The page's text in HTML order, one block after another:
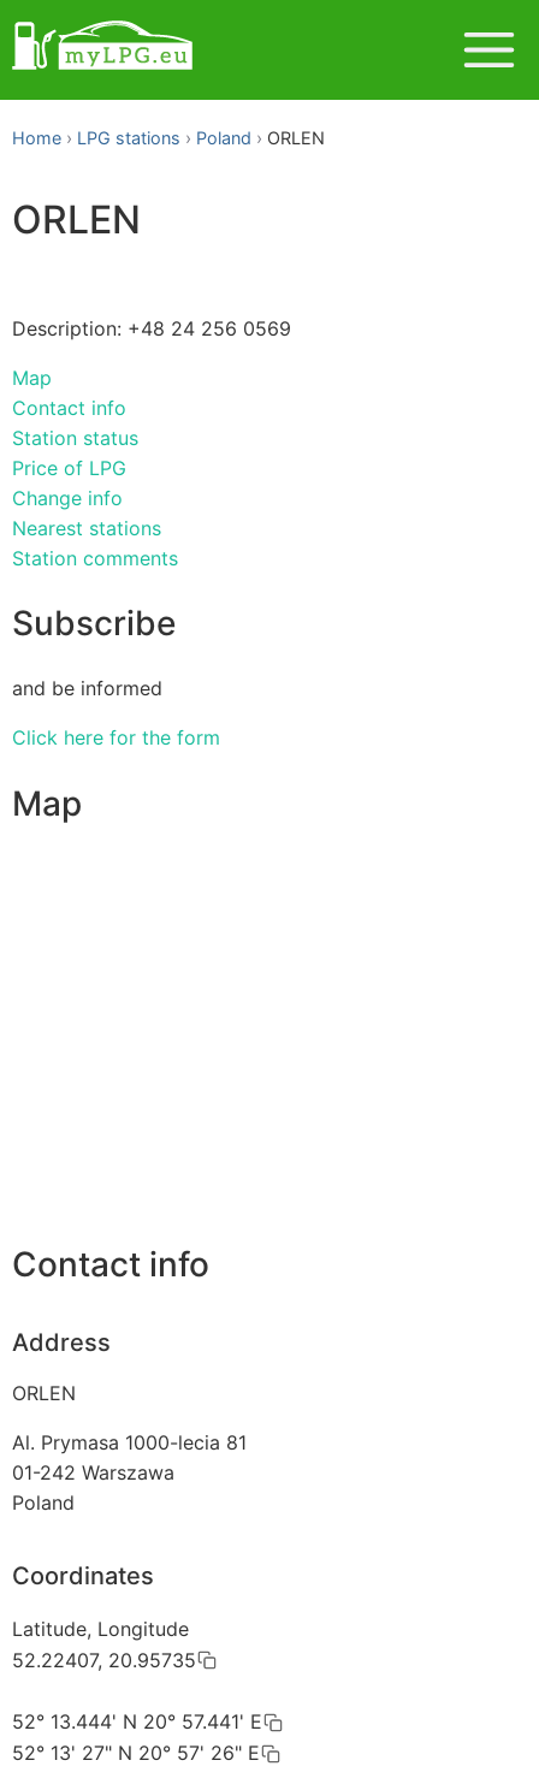
Home LPG stations Poland ORLEN
ORLEN
Description: +48 24 256 0569
Map
Contact info
Station status
Price of LPG
Change info
Nearest stations
Station comments
Subscribe
and be informed
Click here for the form
Map
Contact info
Address
ORLEN
Al. Prymasa 1000-lecia 81
01-242 Warszawa
Poland
Coordinates
Latitude, Longitude
52.22407, 20.95735
52° 13.444' N 20° 57.441' E
52° 13' 27" N 20° 57' 26" E